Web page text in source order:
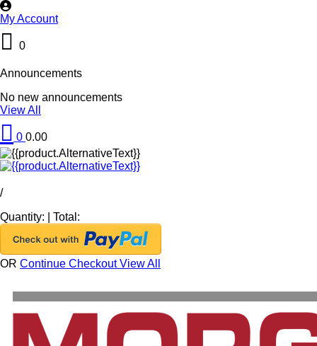
My Account
0
Announcements
No new announcements
View All
0 0.00
/
Quantity:
Total:
OR Continue CheckoutView All